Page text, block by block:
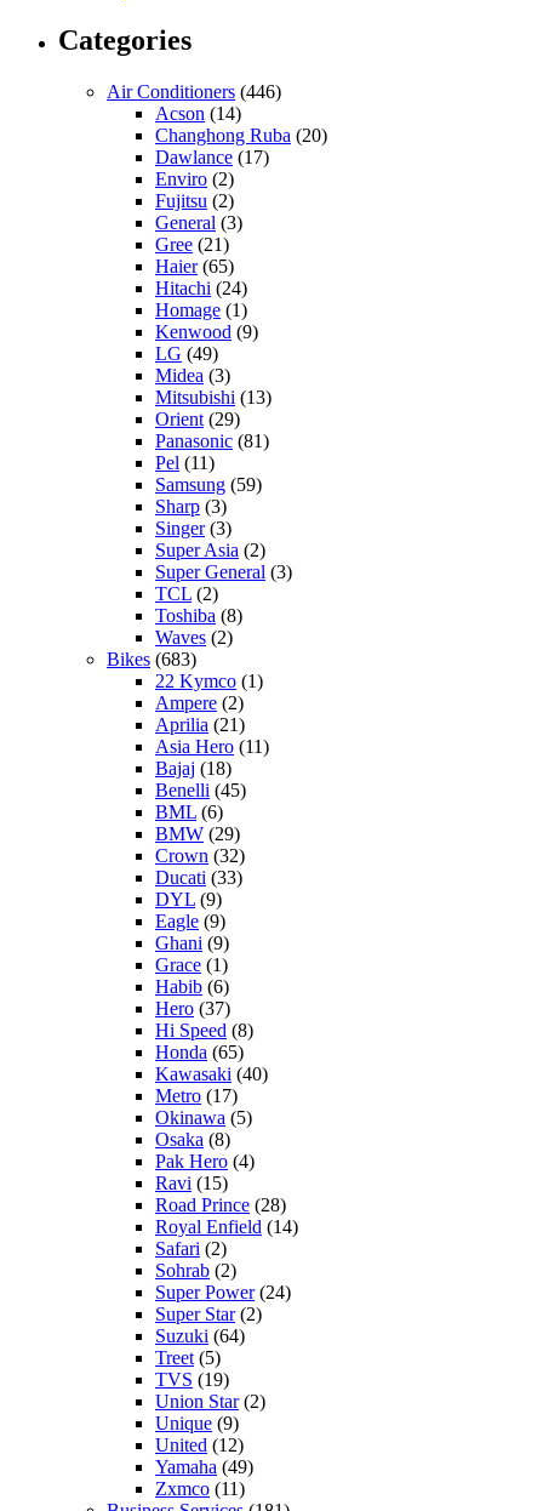
Categories
Air Conditioners (446)
Acson (14)
Changhong Ruba (20)
Dawlance (17)
Enviro (2)
Fujitsu (2)
General (3)
Gree (21)
Haier(65)
Hitachi (24)
Homage (1)
Kenwood (9)
LG (49)
Midea (3)
Mitsubishi (13)
Orient (29)
Panasonic (81)
Pel (11)
Samsung (59)
Sharp (3)
Singer(3)
Super Asia (2)
Super General (3)
TCL (2)
Toshiba (8)
Waves (2)
Bikes (683)
22 Kymco (1)
Ampere (2)
Aprilia (21)
Asia Hero (11)
Bajaj (18)
Benelli (45)
BML (6)
BMW (29)
Crown (32)
Ducati (33)
DYL (9)
Eagle (9)
Ghani (9)
Grace (1)
Habib (6)
Hero (37)
Hi Speed (8)
Honda (65)
Kawasaki (40)
Metro (17)
Okinawa (5)
Osaka (8)
Pak Hero (4)
Ravi (15)
Road Prince (28)
Royal Enfield (14)
Safari (2)
Sohrab (2)
Super Power(24)
Super Star(2)
Suzuki (64)
Treet (5)
TVS (19)
Union Star(2)
Unique (9)
United (12)
Yamaha (49)
Zxmco (11)